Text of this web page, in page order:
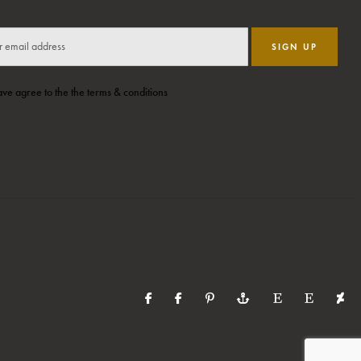
SIGN UP
agree to the the terms & conditions